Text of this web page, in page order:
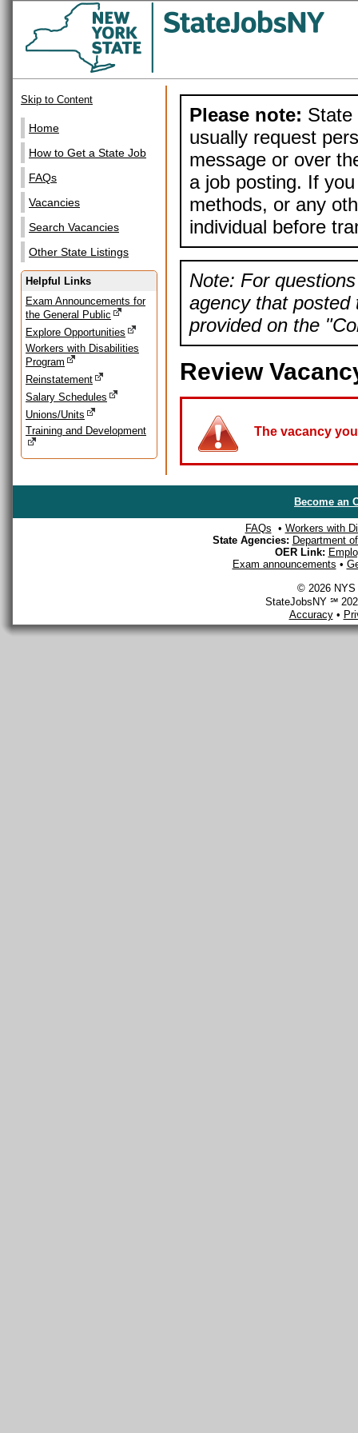
Skip to Content
Home
How to Get a State Job
FAQs
Vacancies
Search Vacancies
Other State Listings
Helpful Links
Exam Announcements for
the General Public
Explore Opportunities
Workers with Disabilities
Program
Reinstatement
Salary Schedules
Unions/Units
Training and Development
Please note: State
usually request
message or over
a job posting. If
methods, or any
individual before
Note: For
agency that posted
provided on the
Review
The vacancy
Become an
FAQs • Workers with
State Agencies: Department
OER Link:
Exam announcements •
© 2026 NYS
StateJobsNY ℠
Accuracy•